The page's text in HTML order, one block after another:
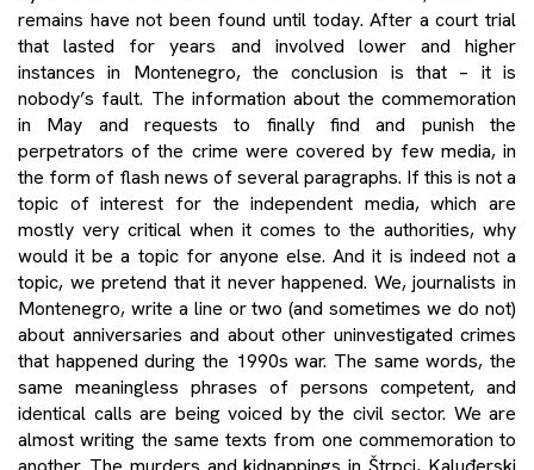
remains have not been found until today. After a court trial
that lasted for years and involved lower and higher
instances in Montenegro, the conclusion is that – it is
nobody’s fault. The information about the commemoration
in May and requests to finally find and punish the
perpetrators of the crime were covered by few media, in
the form of flash news of several paragraphs. If this is not a
topic of interest for the independent media, which are
mostly very critical when it comes to the authorities, why
would it be a topic for anyone else. And it is indeed not a
topic, we pretend that it never happened. We, journalists in
Montenegro, write a line or two (and sometimes we do not)
about anniversaries and about other uninvestigated crimes
that happened during the 1990s war. The same words, the
same meaningless phrases of persons competent, and
identical calls are being voiced by the civil sector. We are
almost writing the same texts from one commemoration to